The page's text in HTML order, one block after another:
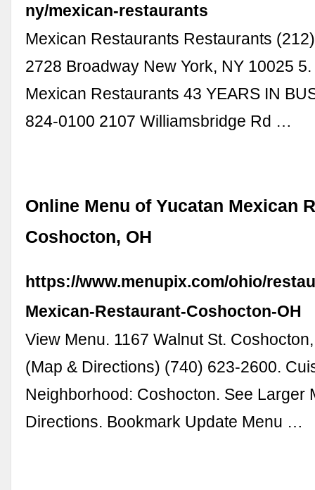
ny/mexican-restaurants
Mexican Restaurants Restaurants
2728 Broadway New York, NY 10025
Mexican Restaurants 43 YEARS IN
824-0100 2107 Williamsbridge Rd …
Online Menu of Yucatan Mexican
Coshocton, OH
https://www.menupix.com/ohio/
Mexican-Restaurant-Coshocton-OH
View Menu. 1167 Walnut St.
(Map & Directions) (740) 623-2600.
Neighborhood: Coshocton. See Larger
Directions. Bookmark Update Menu …